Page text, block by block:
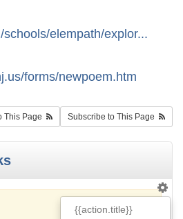
elempath/explor...
forms/newpoem.htm
This Page Subscribe to This Page
{{action.title}}